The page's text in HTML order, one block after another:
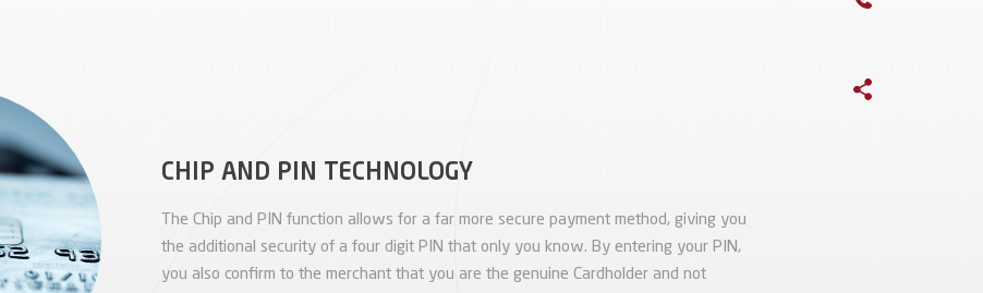
CHIP AND PIN TECHNOLOGY
The Chip and PIN function allows for a far more secure payment method, giving you
the additional security of a four digit PIN that only you know. By entering your PIN,
you also confirm to the merchant that you are the genuine Cardholder and not